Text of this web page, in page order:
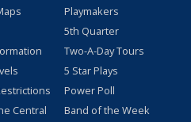
Central
Playmakers
5th Quarter
Two-A-Day Tours
5 Star Plays
Power Poll
Band of the Week